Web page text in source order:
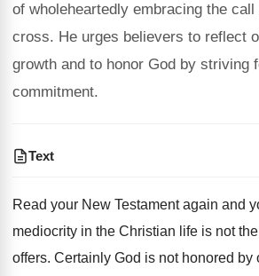
of wholeheartedly embracing the
cross. He urges believers to reflect
growth and to honor God by striving
commitment.
Text
Read your New Testament again and
mediocrity in the Christian life is not
offers. Certainly God is not honored by